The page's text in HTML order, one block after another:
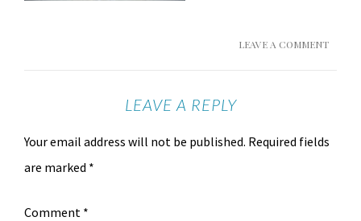
LEAVE A COMMENT
LEAVE A REPLY
Your email address will not be published. Required fields
are marked *
Comment *